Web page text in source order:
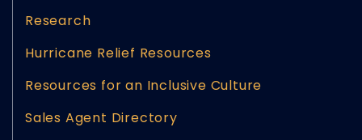
Research
Hurricane Relief Resources
Resources for an Inclusive Culture
Sales Agent Directory